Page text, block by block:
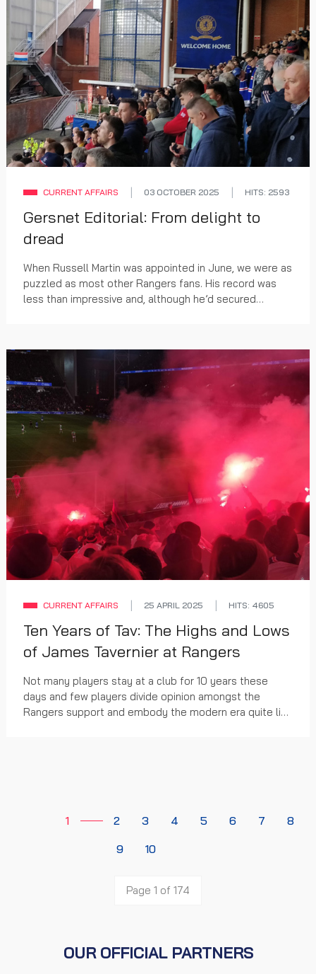
CURRENT AFFAIRS 03 OCTOBER 2025 HITS: 2593
Gersnet Editorial: From delight to
dread
When Russell Martin was appointed in June, we were as
puzzled as most other Rangers fans. His record was
less than impressive and, although he’d secured
CURRENT AFFAIRS 25 APRIL 2025 HITS: 4605
Ten Years of Tav: The Highs and Lows
of James Tavernier at Rangers
Not many players stay at a club for 10 years these
days and few players divide opinion amongst the
Rangers support and embody the modern era quite like
1 2 3 4 5 6 7
8
9
10
Page 1 of 174
OUR OFFICIAL PARTNERS